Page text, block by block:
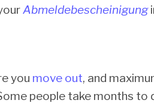
Abmeldebescheinigung
you move out, and
people take months to